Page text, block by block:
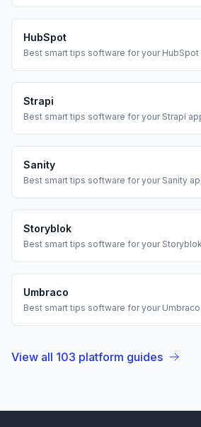
HubSpot
Best smart tips software for your HubSpot
Strapi
Best smart tips software for your Strapi
Sanity
Best smart tips software for your Sanity
Storyblok
Best smart tips software for your Storyblok
Umbraco
Best smart tips software for your Umbraco
View all 103 platform guides